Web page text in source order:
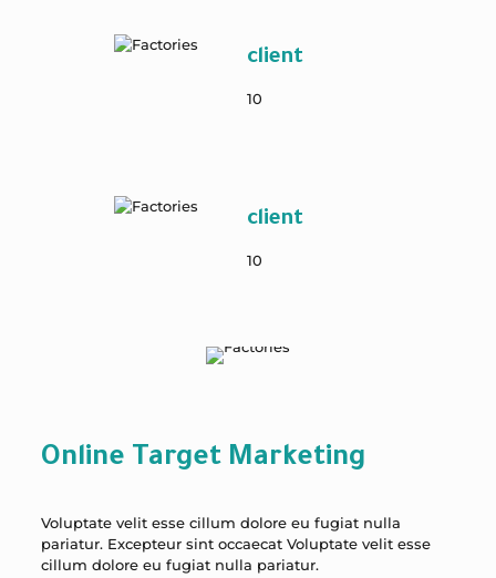
client
10
client
10
Online Target Marketing
Voluptate velit esse cillum dolore eu fugiat nulla
pariatur. Excepteur sint occaecat Voluptate velit esse
cillum dolore eu fugiat nulla pariatur.